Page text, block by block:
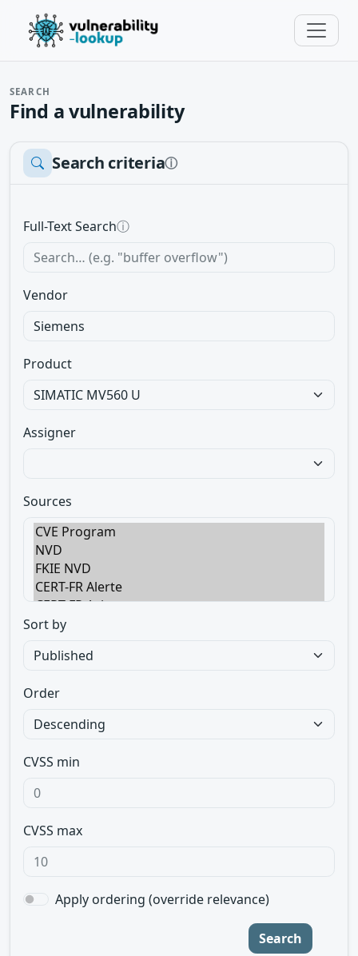
SEARCH
Find a vulnerability
Search criteriaⓘ
Full-Text Searchⓘ
Vendor
Product
Assigner
Sources
Sort by
Order
CVSS min
CVSS max
Apply ordering (override relevance)
Search